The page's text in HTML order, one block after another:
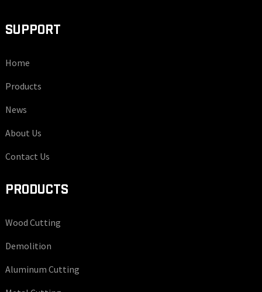
SUPPORT
Home
Products
News
About Us
Contact Us
PRODUCTS
Wood Cutting
Demolition
Aluminum Cutting